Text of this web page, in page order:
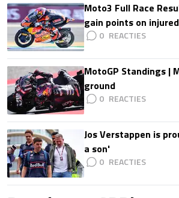
Moto3 Full Race
gain points on
0
MotoGP Standings |
ground
0
Jos Verstappen is
a son'
0